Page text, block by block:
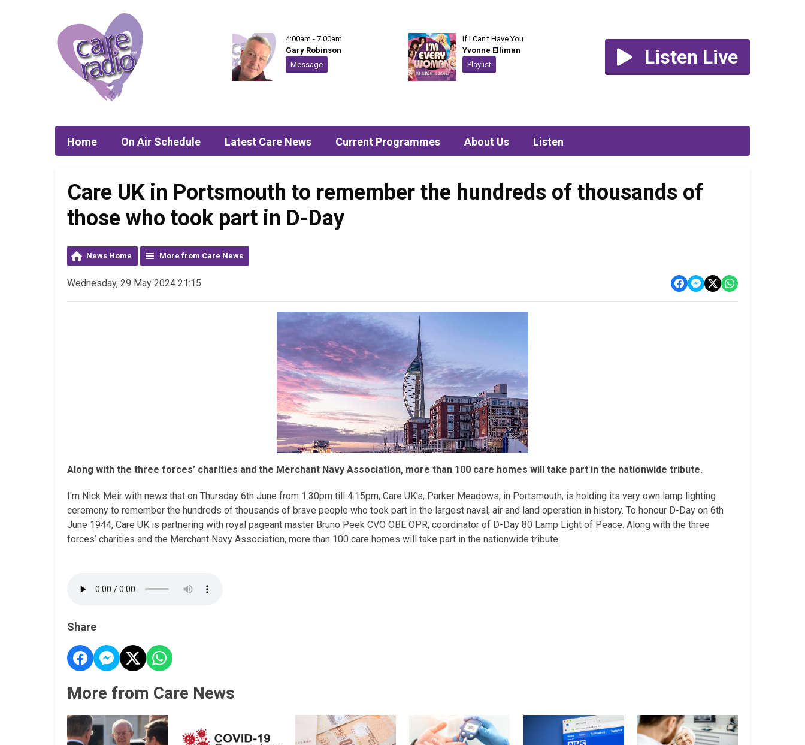
4:00am - 7:00am
Gary Robinson
Message
If I Can't Have You
Yvonne Elliman
Playlist
Listen Live
Home On Air Schedule Latest Care News Current Programmes About Us Listen
Care UK in Portsmouth to remember the hundreds of thousands of
those who took part in D-Day
News Home More from Care News
Wednesday, 29 May 2024 21:15
Along with the three forces’ charities and the Merchant Navy Association, more than 100 care homes will take part in the nationwide tribute.
I'm Nick Meir with news that on Thursday 6th June from 1.30pm till 4.15pm, Care UK's, Parker Meadows, in Portsmouth, is holding its very own lamp lighting
ceremony to remember the hundreds of thousands of brave people who took part in the largest naval, air and land operation in history. To honour D-Day on 6th
June 1944, Care UK is partnering with royal pageant master Bruno Peek CVO OBE OPR, coordinator of D-Day 80 Lamp Light of Peace. Along with the three
forces’ charities and the Merchant Navy Association, more than 100 care homes will take part in the nationwide tribute.
Share
More from Care News